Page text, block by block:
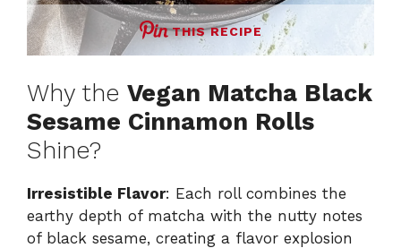
THIS RECIPE
Why the Vegan Matcha Black
Sesame Cinnamon Rolls
Shine?
Irresistible Flavor: Each roll combines the
earthy depth of matcha with the nutty notes
of black sesame, creating a flavor explosion